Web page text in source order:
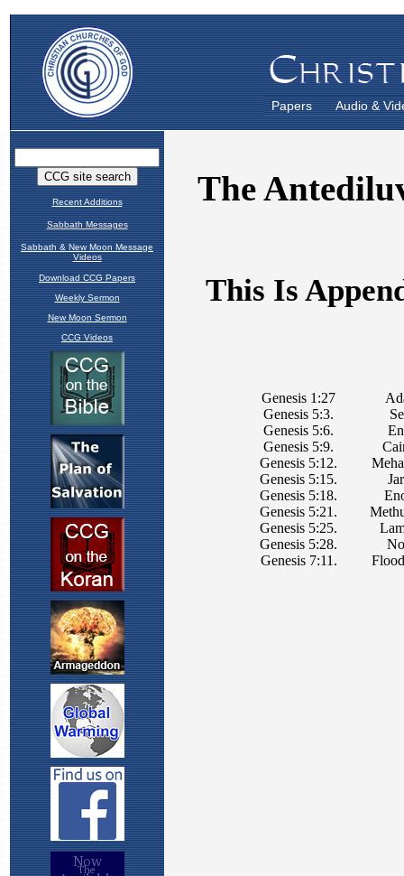
Papers Audio &
Recent Additions
Sabbath Messages
Sabbath & New Moon Message
Videos
Download CCG Papers
Weekly Sermon
New Moon Sermon
CCG Videos